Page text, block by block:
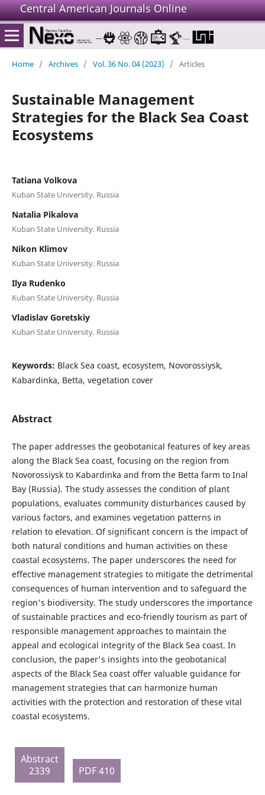
Central American Journals Online
Home / Archives / Vol. 36 No. 04 (2023) / Articles
Sustainable Management
Strategies for the Black Sea Coast
Ecosystems
Tatiana Volkova
Kuban State University. Russia
Natalia Pikalova
Kuban State University. Russia
Nikon Klimov
Kuban State University. Russia
Ilya Rudenko
Kuban State University. Russia
Vladislav Goretskiy
Kuban State University. Russia
Keywords: Black Sea coast, ecosystem, Novorossiysk,
Kabardinka, Betta, vegetation cover
Abstract
The paper addresses the geobotanical features of key areas
along the Black Sea coast, focusing on the region from
Novorossiysk to Kabardinka and from the Betta farm to Inal
Bay (Russia). The study assesses the condition of plant
populations, evaluates community disturbances caused by
various factors, and examines vegetation patterns in
relation to elevation. Of significant concern is the impact of
both natural conditions and human activities on these
coastal ecosystems. The paper underscores the need for
effective management strategies to mitigate the detrimental
consequences of human intervention and to safeguard the
region's biodiversity. The study underscores the importance
of sustainable practices and eco-friendly tourism as part of
responsible management approaches to maintain the
appeal and ecological integrity of the Black Sea coast. In
conclusion, the paper's insights into the geobotanical
aspects of the Black Sea coast offer valuable guidance for
management strategies that can harmonize human
activities with the protection and restoration of these vital
coastal ecosystems.
Abstract
2339
PDF 410